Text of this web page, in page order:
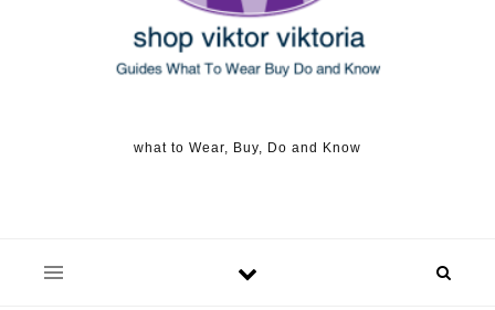
what to Wear, Buy, Do and Know